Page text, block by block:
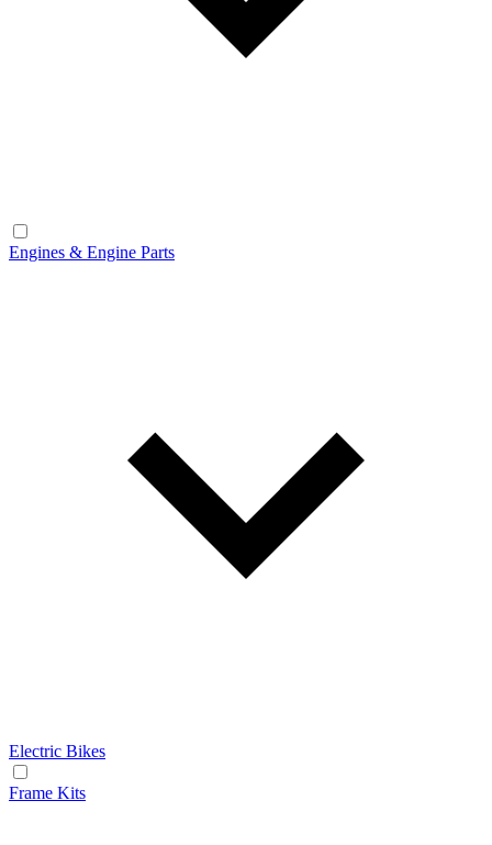
Engines & Engine Parts
Electric Bikes
Frame Kits